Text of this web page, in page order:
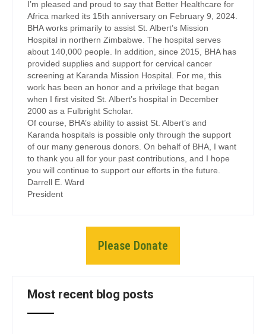
I’m pleased and proud to say that Better Healthcare for
Africa marked its 15th anniversary on February 9, 2024.
BHA works primarily to assist St. Albert’s Mission
Hospital in northern Zimbabwe. The hospital serves
about 140,000 people. In addition, since 2015, BHA has
provided supplies and support for cervical cancer
screening at Karanda Mission Hospital. For me, this
work has been an honor and a privilege that began
when I first visited St. Albert’s hospital in December
2000 as a Fulbright Scholar.
Of course, BHA’s ability to assist St. Albert’s and
Karanda hospitals is possible only through the support
of our many generous donors. On behalf of BHA, I want
to thank you all for your past contributions, and I hope
you will continue to support our efforts in the future.
Darrell E. Ward
President
Please Donate
Most recent blog posts